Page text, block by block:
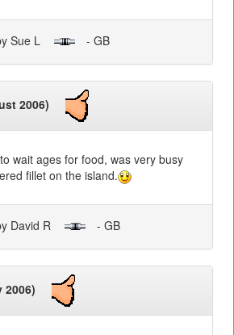
Sue L - GB
2006)
wait ages for food, was very busy
fillet on the island.
David R - GB
2006)